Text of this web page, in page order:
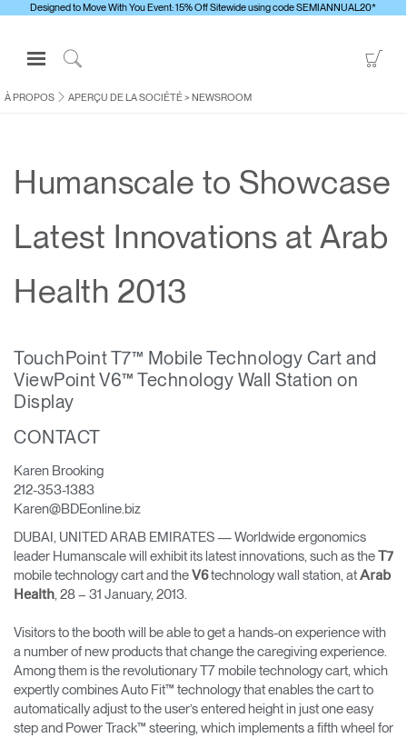
Designed to Move With You Event: 15% Off Sitewide using code SEMIANNUAL20*
Open
Navigation
Menuto
Search
S'identifier ou S'inscrire
ERGONOMIE
À PROPOS
Trouver un showroom
Opens
Facebook
Opens
Twitter
Opens
Linkedin
Opens
Instagram
À PROPOS APERÇU DE LA SOCIÉTÉ> NEWSROOM
Humanscale to Showcase
Latest Innovations at Arab
Health 2013
TouchPoint T7™ Mobile Technology Cart and
ViewPoint V6™ Technology Wall Station on
Display
CONTACT
Karen Brooking
212-353-1383
Karen@BDEonline.biz
DUBAI, UNITED ARAB EMIRATES — Worldwide ergonomics
leader Humanscale will exhibit its latest innovations, such as the
T7
mobile technology cart and the V6technology wall station, at Arab
Health, 28 – 31 January, 2013.
Visitors to the booth will be able to get a hands-on experience with
a number of new products that change the caregiving experience.
Among them is the revolutionary T7 mobile technology cart, which
expertly combines Auto Fit™ technology that enables the cart to
automatically adjust to the user’s entered height in just one easy
step and Power Track™ steering, which implements a fifth wheel for